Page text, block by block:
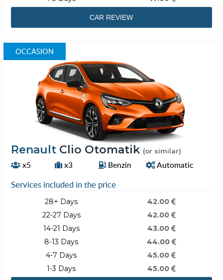
CAR REVIEW
OCCASION
Renault Clio Otomatik (or similar)
x5 x3 Benzin Automatic
Services included in the price
28+ Days
22-27 Days
14-21 Days
8-13 Days
4-7 Days
1-3 Days
42.00
42.00
43.00
44.00
45.00
45.00